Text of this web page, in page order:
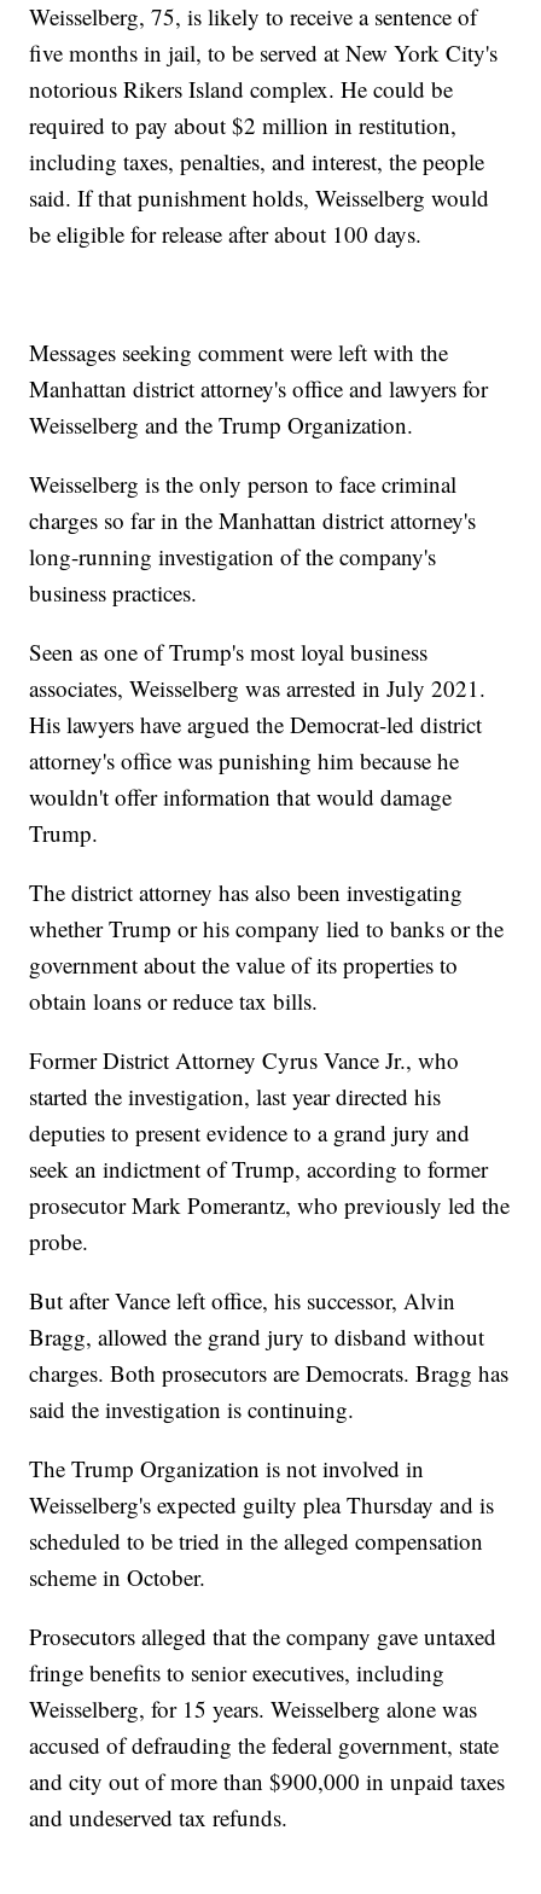
Weisselberg, 75, is likely to receive a sentence of
five months in jail, to be served at New York City's
notorious Rikers Island complex. He could be
required to pay about $2 million in restitution,
including taxes, penalties, and interest, the people
said. If that punishment holds, Weisselberg would
be eligible for release after about 100 days.
Messages seeking comment were left with the
Manhattan district attorney's office and lawyers for
Weisselberg and the Trump Organization.
Weisselberg is the only person to face criminal
charges so far in the Manhattan district attorney's
long-running investigation of the company's
business practices.
Seen as one of Trump's most loyal business
associates, Weisselberg was arrested in July 2021.
His lawyers have argued the Democrat-led district
attorney's office was punishing him because he
wouldn't offer information that would damage
Trump.
The district attorney has also been investigating
whether Trump or his company lied to banks or the
government about the value of its properties to
obtain loans or reduce tax bills.
Former District Attorney Cyrus Vance Jr., who
started the investigation, last year directed his
deputies to present evidence to a grand jury and
seek an indictment of Trump, according to former
prosecutor Mark Pomerantz, who previously led the
probe.
But after Vance left office, his successor, Alvin
Bragg, allowed the grand jury to disband without
charges. Both prosecutors are Democrats. Bragg has
said the investigation is continuing.
The Trump Organization is not involved in
Weisselberg's expected guilty plea Thursday and is
scheduled to be tried in the alleged compensation
scheme in October.
Prosecutors alleged that the company gave untaxed
fringe benefits to senior executives, including
Weisselberg, for 15 years. Weisselberg alone was
accused of defrauding the federal government, state
and city out of more than $900,000 in unpaid taxes
and undeserved tax refunds.